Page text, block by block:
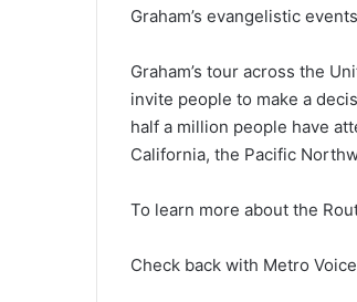
Graham’s evangelistic
Graham’s tour across the
invite people to make a
half a million people have
California, the Pacific
To learn more about the
Check back with Metro